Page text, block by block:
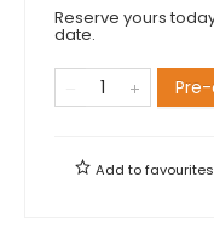
Reserve yours
date.
Add tofavourites